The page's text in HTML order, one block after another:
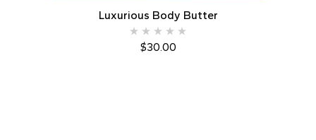
Luxurious Body Butter
$30.00